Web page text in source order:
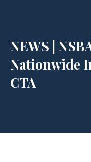
NEWS |
Nationwide
CTA